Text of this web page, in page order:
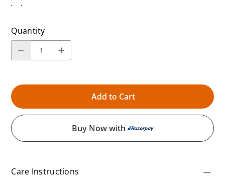
Quantity
Add to Cart
Buy Now with
Care Instructions